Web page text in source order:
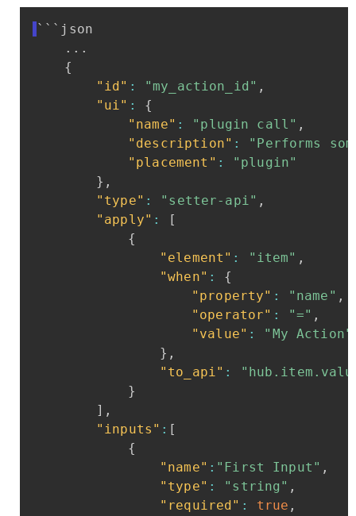
```json
...
{
"id" : "my_action_id" ,
"ui" :
{
"name" : "plugin call" ,
"description" : "Performs
"placement" :
"plugin"
} ,
"type" : "setter-api" ,
"apply" :
[
{
"element" : "item" ,
"when" :
{
"property" : "name" ,
"operator" : "=" ,
"value" : "My Action"
} ,
"to_api" :
}
] ,
"inputs" : [
{
"name" : "First Input" ,
"type" : "string" ,
"required" : true ,